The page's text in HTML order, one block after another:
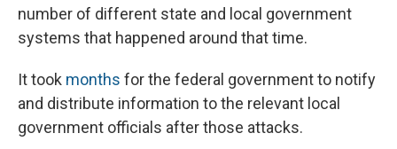
number of different state and local government
systems that happened around that time.
It took months for the federal government to notify
and distribute information to the relevant local
government officials after those attacks.